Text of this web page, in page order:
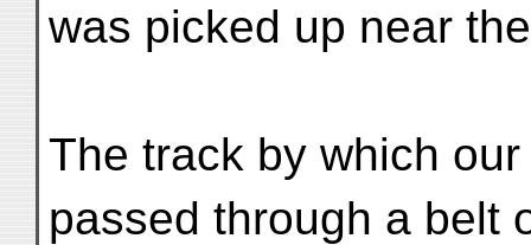
was picked up near
The track by which
passed through a belt